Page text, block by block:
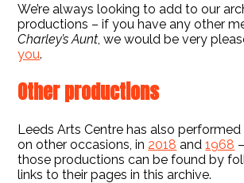
We’re always looking to add to our
productions – if you have any other
Charley’s Aunt , we would be very
you.
Other productions
Leeds Arts Centre has also performed
on other occasions, in 2018 and1968
those productions can be found by
links to their pages in this archive.